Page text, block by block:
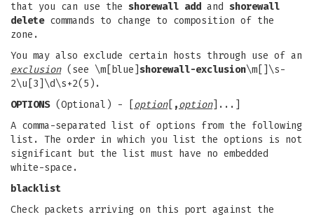
that you can use the shorewall add and shorewall
deletecommands to change to composition of the
zone.
You may also exclude certain hosts through use of an
exclusion(see \m[blue] shorewall-exclusion\m[]\s-
2\u[3]\d\s+2(5).
OPTIONS(Optional) - [ option[ ,option]...]
A comma-separated list of options from the following
list. The order in which you list the options is not
significant but the list must have no embedded
white-space.
blacklist
Check packets arriving on this port against the